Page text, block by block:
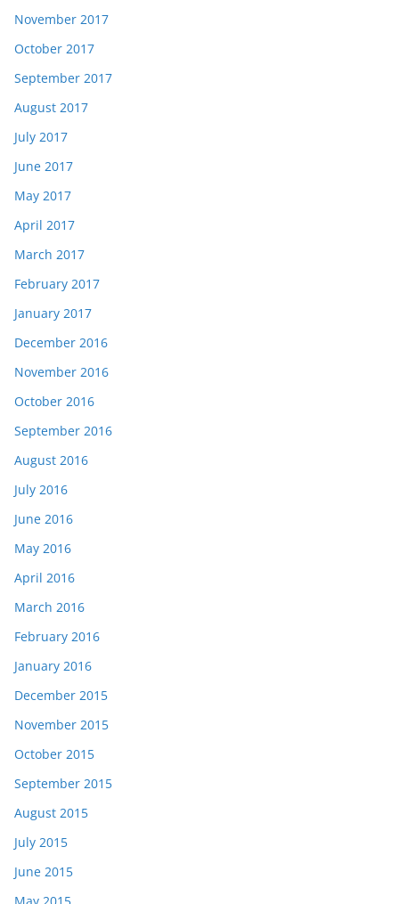
November 2017
October 2017
September 2017
August 2017
July 2017
June 2017
May 2017
April 2017
March 2017
February 2017
January 2017
December 2016
November 2016
October 2016
September 2016
August 2016
July 2016
June 2016
May 2016
April 2016
March 2016
February 2016
January 2016
December 2015
November 2015
October 2015
September 2015
August 2015
July 2015
June 2015